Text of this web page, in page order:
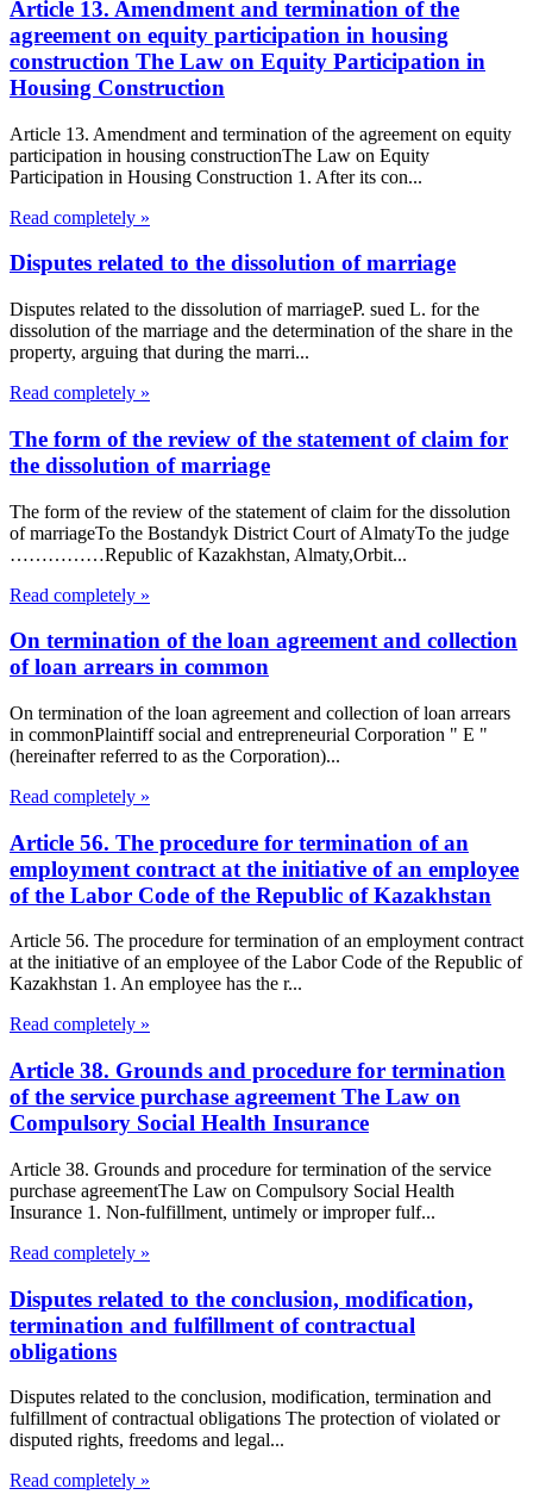
Article 13. Amendment and termination of the
agreement on equity participation in housing
construction The Law on Equity Participation in
Housing Construction
Article 13. Amendment and termination of the agreement on equity
participation in housing constructionThe Law on Equity
Participation in Housing Construction 1. After its con...
Read completely »
Disputes related to the dissolution of marriage
Disputes related to the dissolution of marriageP. sued L. for the
dissolution of the marriage and the determination of the share in the
property, arguing that during the marri...
Read completely »
The form of the review of the statement of claim for
the dissolution of marriage
The form of the review of the statement of claim for the dissolution
of marriageTo the Bostandyk District Court of AlmatyTo the judge
……………Republic of Kazakhstan, Almaty,Orbit...
Read completely »
On termination of the loan agreement and collection
of loan arrears in common
On termination of the loan agreement and collection of loan arrears
in commonPlaintiff social and entrepreneurial Corporation " E "
(hereinafter referred to as the Corporation)...
Read completely »
Article 56. The procedure for termination of an
employment contract at the initiative of an employee
of the Labor Code of the Republic of Kazakhstan
Article 56. The procedure for termination of an employment contract
at the initiative of an employee of the Labor Code of the Republic of
Kazakhstan 1. An employee has the r...
Read completely »
Article 38. Grounds and procedure for termination
of the service purchase agreement The Law on
Compulsory Social Health Insurance
Article 38. Grounds and procedure for termination of the service
purchase agreementThe Law on Compulsory Social Health
Insurance 1. Non-fulfillment, untimely or improper fulf...
Read completely »
Disputes related to the conclusion, modification,
termination and fulfillment of contractual
obligations
Disputes related to the conclusion, modification, termination and
fulfillment of contractual obligations The protection of violated or
disputed rights, freedoms and legal...
Read completely »